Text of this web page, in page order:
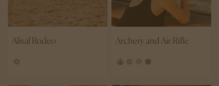
Alisal Rodeo Archery and Air Rifle